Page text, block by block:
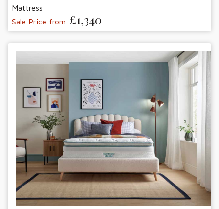
Mattress
Sale Price from £1,340